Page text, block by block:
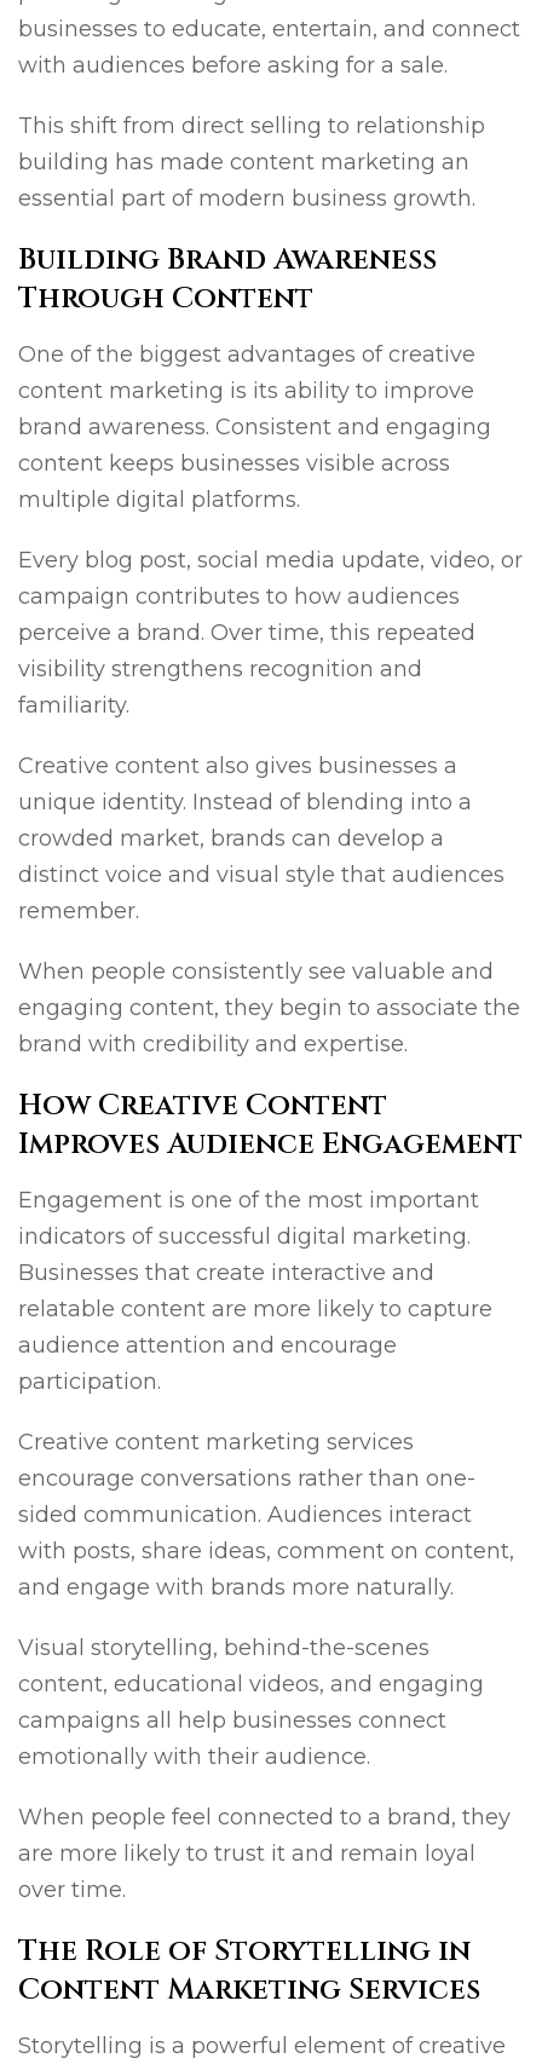
businesses to educate, entertain, and connect
with audiences before asking for a sale.
This shift from direct selling to relationship
building has made content marketing an
essential part of modern business growth.
Building Brand Awareness
Through Content
One of the biggest advantages of creative
content marketing is its ability to improve
brand awareness. Consistent and engaging
content keeps businesses visible across
multiple digital platforms.
Every blog post, social media update, video, or
campaign contributes to how audiences
perceive a brand. Over time, this repeated
visibility strengthens recognition and
familiarity.
Creative content also gives businesses a
unique identity. Instead of blending into a
crowded market, brands can develop a
distinct voice and visual style that audiences
remember.
When people consistently see valuable and
engaging content, they begin to associate the
brand with credibility and expertise.
How Creative Content
Improves Audience Engagement
Engagement is one of the most important
indicators of successful digital marketing.
Businesses that create interactive and
relatable content are more likely to capture
audience attention and encourage
participation.
Creative content marketing services
encourage conversations rather than one-
sided communication. Audiences interact
with posts, share ideas, comment on content,
and engage with brands more naturally.
Visual storytelling, behind-the-scenes
content, educational videos, and engaging
campaigns all help businesses connect
emotionally with their audience.
When people feel connected to a brand, they
are more likely to trust it and remain loyal
over time.
The Role of Storytelling in
Content Marketing Services
Storytelling is a powerful element of creative